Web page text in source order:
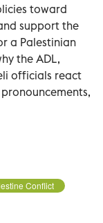
toward
support the
a Palestinian
the ADL,
officials react
Conflict